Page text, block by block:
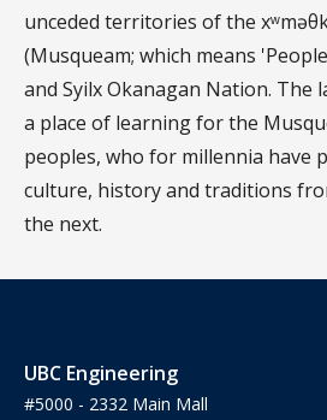
unceded territories of the
(Musqueam; which means
and Syilx Okanagan Nation. The
a place of learning for the
peoples, who for millennia have
culture, history and traditions
the next.
UBC Engineering
#5000 - 2332 Main Mall